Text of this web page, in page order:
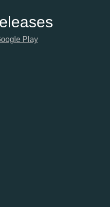
Play